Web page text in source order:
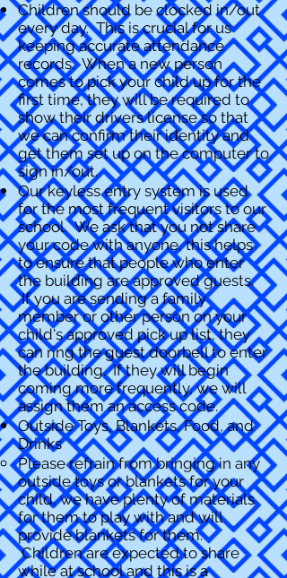
Children should be clocked in/out
every day. This is crucial for us
keeping accurate attendance
records. When a new person
comes to pick your child up for the
first time, they will be required to
show their drivers license so that
we can confirm their identity and
get them set up on the computer to
sign in/out.
Our keyless entry system is used
for the most frequent visitors to our
school. We ask that you not share
your code with anyone, this helps
to ensure that people who enter
the building are approved guests.
If you are sending a family
member or other person on your
child's approved pick up list, they
can ring the guest doorbell to enter
the building. If they will begin
coming more frequently, we will
assign them an access code.
Outside Toys, Blankets, Food, and
Drinks
Please refrain from bringing in any
outside toys or blankets for your
child, we have plenty of materials
for them to play with and will
provide blankets for them.
Children are expected to share
while at school and this is a